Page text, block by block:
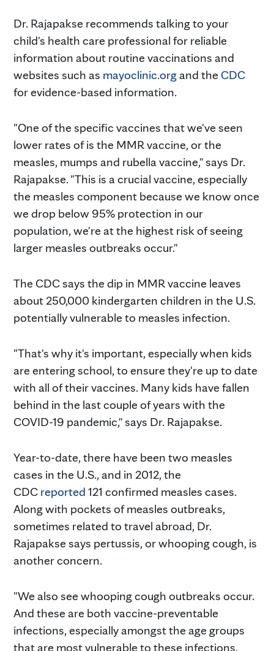
Dr. Rajapakse recommends talking to your
child's health care professional for reliable
information about routine vaccinations and
websites such as mayoclinic.organd theCDC
for evidence-based information.
"One of the specific vaccines that we've seen
lower rates of is the MMR vaccine, or the
measles, mumps and rubella vaccine," says Dr.
Rajapakse. "This is a crucial vaccine, especially
the measles component because we know once
we drop below 95% protection in our
population, we're at the highest risk of seeing
larger measles outbreaks occur."
The CDC says the dip in MMR vaccine leaves
about 250,000 kindergarten children in the U.S.
potentially vulnerable to measles infection.
"That's why it's important, especially when kids
are entering school, to ensure they're up to date
with all of their vaccines. Many kids have fallen
behind in the last couple of years with the
COVID-19 pandemic," says Dr. Rajapakse.
Year-to-date, there have been two measles
cases in the U.S., and in 2012, the
CDC reported 121 confirmed measles cases.
Along with pockets of measles outbreaks,
sometimes related to travel abroad, Dr.
Rajapakse says pertussis, or whooping cough, is
another concern.
"We also see whooping cough outbreaks occur.
And these are both vaccine-preventable
infections, especially amongst the age groups
that are most vulnerable to these infections.